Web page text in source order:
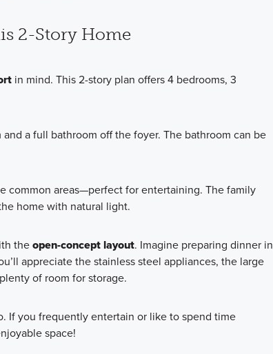
2-Story Home
in mind. This 2-story plan offers 4 bedrooms, 3
a full bathroom off the foyer. The bathroom can be
common areas—perfect for entertaining. The family
home with natural light.
theopen-concept layout. Imagine preparing dinner in
appreciate the stainless steel appliances, the large
of room for storage.
If you frequently entertain or like to spend time
space!